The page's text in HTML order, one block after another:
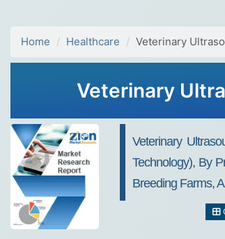
Home Healthcare Veterinary
Veterinary
Veterinary
Technology), By
Breeding Farms,